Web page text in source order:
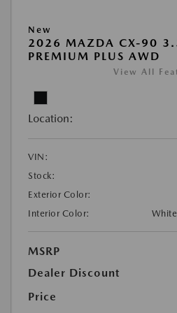
New
2026 MAZDA CX-90
PREMIUM PLUS AWD
View All
Location:
VIN:
Stock:
Exterior Color:
Interior Color:
MSRP
Dealer Discount
Price